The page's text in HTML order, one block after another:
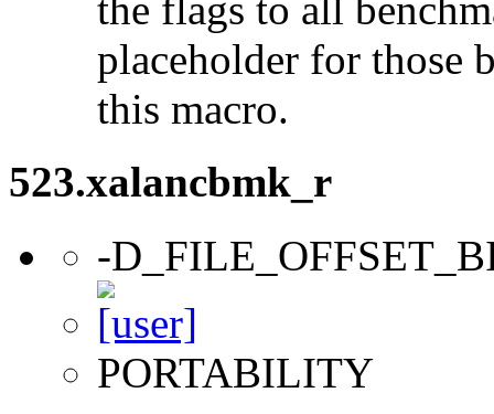
the flags to all
placeholder for those
this macro.
523.xalancbmk_r
-
PORTABILITY